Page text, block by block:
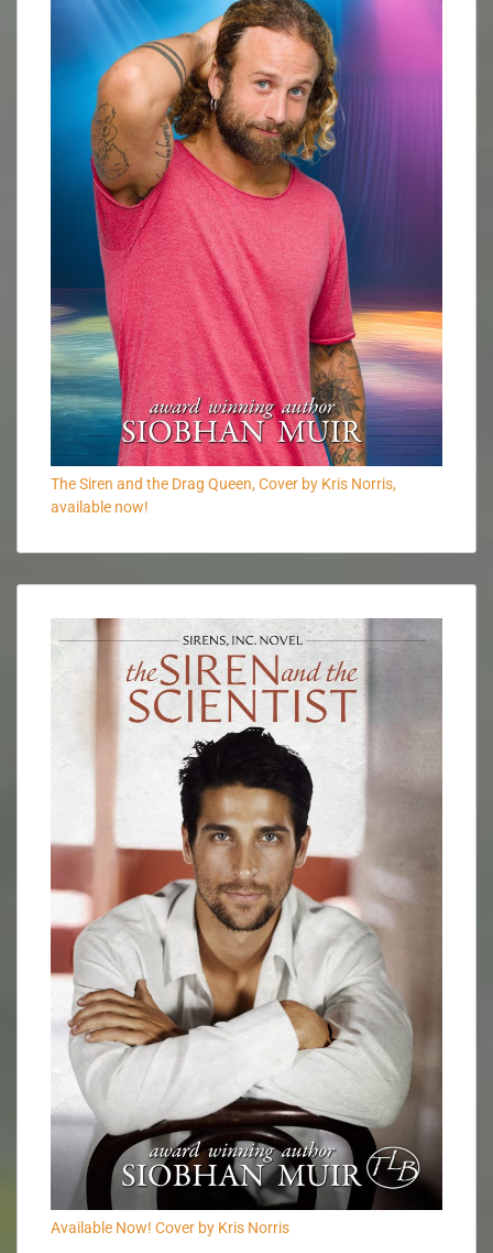
The Siren and the Drag Queen, Cover by Kris Norris,
available now!
Available Now! Cover by Kris Norris